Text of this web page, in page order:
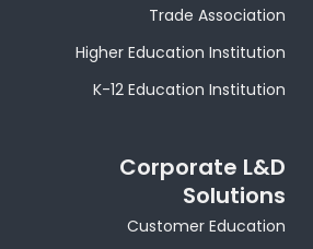
Trade Association
Higher Education Institution
K-12 Education Institution
Corporate L&D
Solutions
Customer Education